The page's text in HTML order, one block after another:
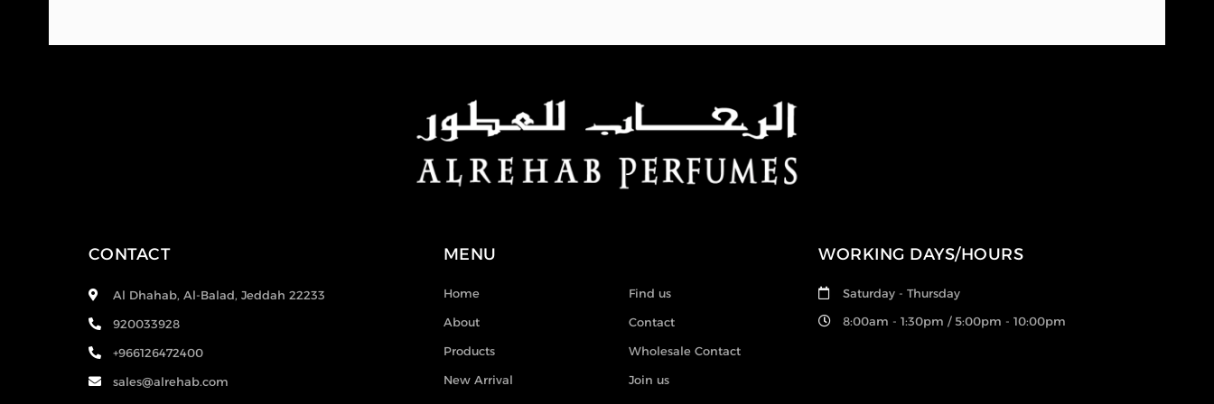
CONTACT
Al Dhahab, Al-Balad, Jeddah 22233
920033928
+966126472400
sales@alrehab.com
MENU
Home
About
Products
New Arrival
Find us
Contact
Wholesale Contact
Join us
WORKING DAYS/HOURS
Saturday - Thursday
8:00am - 1:30pm / 5:00pm - 10:00pm